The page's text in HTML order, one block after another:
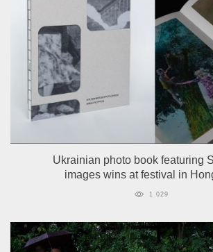
Ukrainian photo book featuring
images wins at festival in
1 029